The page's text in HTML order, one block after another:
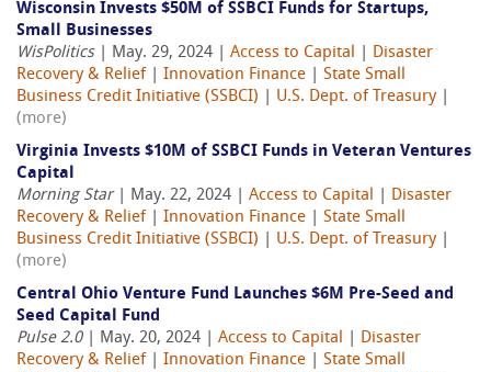
Wisconsin Invests $50M of SSBCI Funds for Startups,
Small Businesses
WisPolitics| May. 29, 2024 | Access to Capital
Disaster
Recovery & Relief
Innovation Finance
State Small
Business Credit Initiative (SSBCI)
U.S. Dept. of Treasury|
(more)
Virginia Invests $10M of SSBCI Funds in Veteran Ventures
Capital
Morning Star| May. 22, 2024 | Access to Capital
Disaster
Recovery & Relief
Innovation Finance
State Small
Business Credit Initiative (SSBCI)
U.S. Dept. of Treasury|
(more)
Central Ohio Venture Fund Launches $6M Pre-Seed and
Seed Capital Fund
Pulse 2.0| May. 20, 2024 | Access to Capital
Disaster
Recovery & Relief
Innovation Finance
State Small